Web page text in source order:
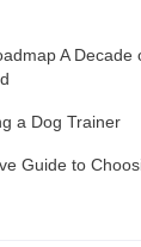
A Decade
a Dog Trainer
Guide to